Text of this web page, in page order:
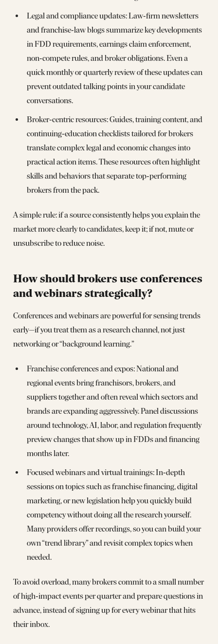
Legal and compliance updates: Law‑firm newsletters
and franchise‑law blogs summarize key developments
in FDD requirements, earnings claim enforcement,
non‑compete rules, and broker obligations. Even a
quick monthly or quarterly review of these updates can
prevent outdated talking points in your candidate
conversations.
Broker‑centric resources: Guides, training content, and
continuing‑education checklists tailored for brokers
translate complex legal and economic changes into
practical action items. These resources often highlight
skills and behaviors that separate top‑performing
brokers from the pack.
A simple rule: if a source consistently helps you explain the
market more clearly to candidates, keep it; if not, mute or
unsubscribe to reduce noise.
How should brokers use conferences
and webinars strategically?
Conferences and webinars are powerful for sensing trends
early—if you treat them as a research channel, not just
networking or “background learning.”
Franchise conferences and expos: National and
regional events bring franchisors, brokers, and
suppliers together and often reveal which sectors and
brands are expanding aggressively. Panel discussions
around technology, AI, labor, and regulation frequently
preview changes that show up in FDDs and financing
months later.
Focused webinars and virtual trainings: In‑depth
sessions on topics such as franchise financing, digital
marketing, or new legislation help you quickly build
competency without doing all the research yourself.
Many providers offer recordings, so you can build your
own “trend library” and revisit complex topics when
needed.
To avoid overload, many brokers commit to a small number
of high‑impact events per quarter and prepare questions in
advance, instead of signing up for every webinar that hits
their inbox.